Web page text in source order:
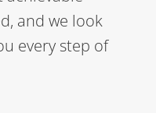
and we look
every step of